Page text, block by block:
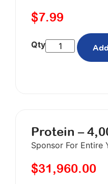
$7.99
Protein –
Sponsor For Entire
$31,960.00